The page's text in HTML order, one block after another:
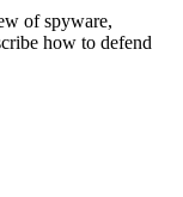
of spyware,
how to defend